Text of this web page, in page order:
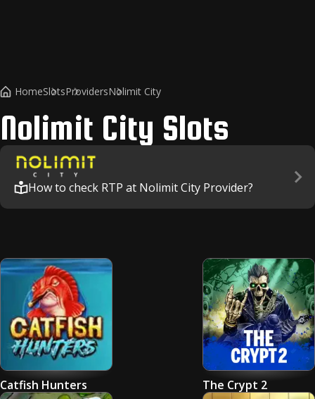
HomeSlotsProvidersNolimit City
Nolimit City Slots
How to check RTP at Nolimit City Provider?
Catfish Hunters The Crypt 2